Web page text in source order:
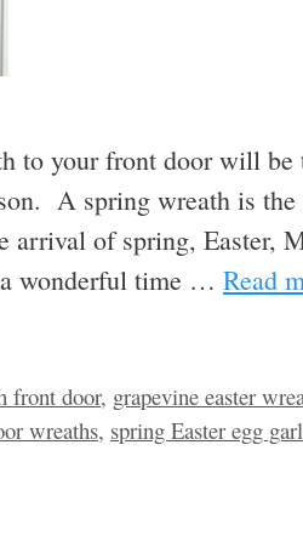
to your front door will be
A spring wreath is the
of spring, Easter,
wonderful time … Read
front door, grapevine easter
wreaths, spring Easter egg